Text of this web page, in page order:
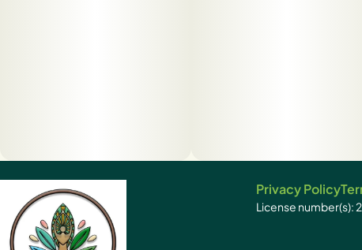
Privacy Policy
License number(s):